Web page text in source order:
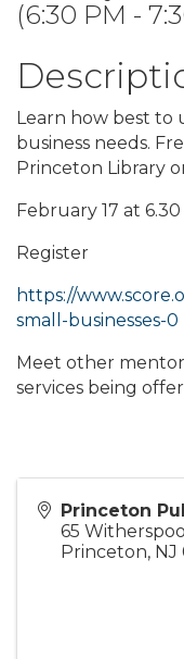
(6:30 PM -
Learn how best to
business needs.
Princeton Library
February 17 at
Register
https://
small-businesses-0
Meet other
services being
Princeton
65
Princeton, NJ